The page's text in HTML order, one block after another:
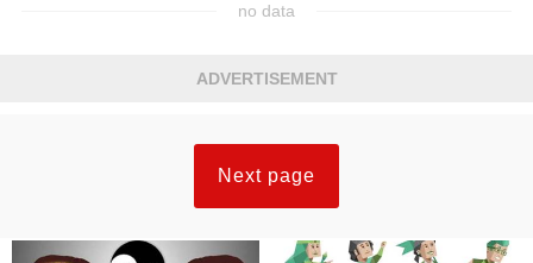
no data
ADVERTISEMENT
Next page